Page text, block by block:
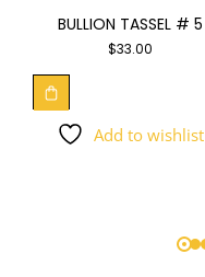
BULLION TASSEL # 5
$33.00
Add to wishlist